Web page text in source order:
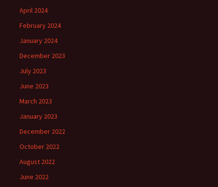
April 2024
February 2024
January 2024
December 2023
July 2023
June 2023
March 2023
January 2023
December 2022
October 2022
August 2022
June 2022